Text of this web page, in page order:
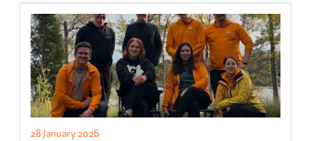
28 January 2026